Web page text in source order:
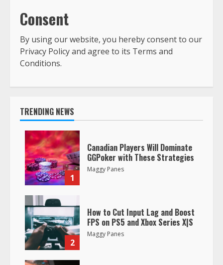
Consent
By using our website, you hereby consent to our
Privacy Policy and agree to its Terms and
Conditions.
TRENDING NEWS
1
Canadian Players Will Dominate
GGPoker with These Strategies
Maggy Panes
2
How to Cut Input Lag and Boost
FPS on PS5 and Xbox Series X|S
Maggy Panes